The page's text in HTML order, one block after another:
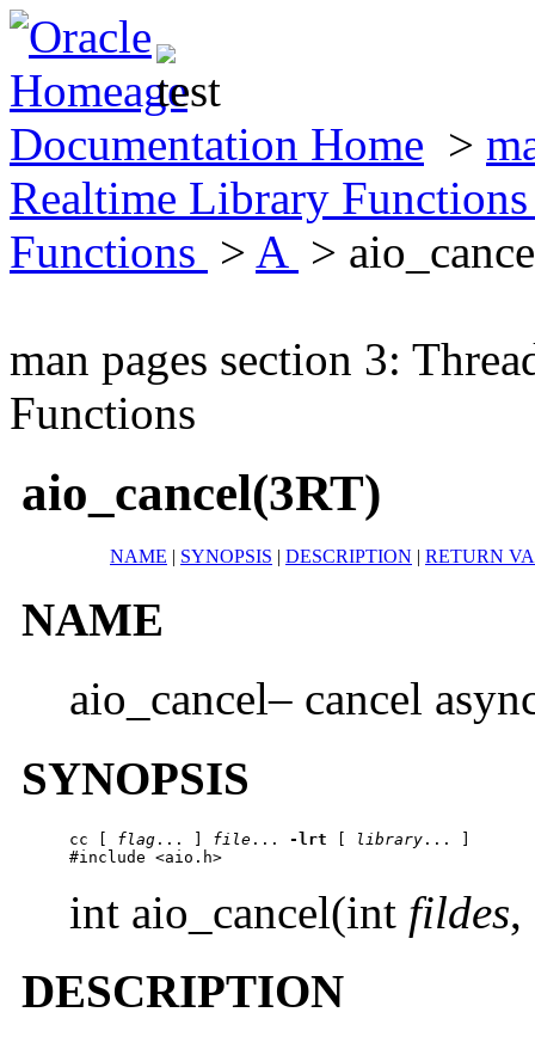
Documentation Home >
Realtime Library
Functions > A >
man pages section 3:
Functions
aio_cancel(3RT)
NAME | SYNOPSIS | DESCRIPTION | RETURN
NAME
aio_cancel– cancel
SYNOPSIS
cc flag ... ] file ... -lrt library ... ]
#include <aio.h>
int aio_cancel(int fildes,
DESCRIPTION